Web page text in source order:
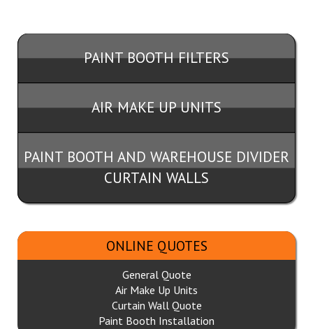
PAINT BOOTH FILTERS
AIR MAKE UP UNITS
PAINT BOOTH AND WAREHOUSE DIVIDER
CURTAIN WALLS
ONLINE QUOTES
General Quote
Air Make Up Units
Curtain Wall Quote
Paint Booth Installation